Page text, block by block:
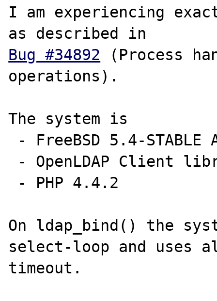
I am experiencing
Bug #34892 (Process
operations).
The system is
On ldap_bind() the
select-loop and uses
timeout.